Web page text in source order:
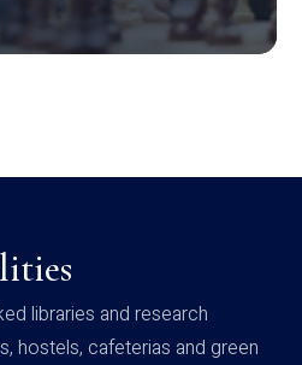
libraries and research
hostels, cafeterias and green